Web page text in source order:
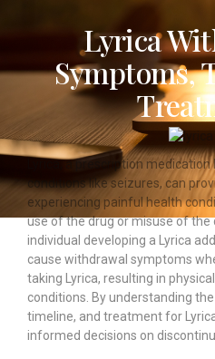
Lyrica
Symptoms,
Lyrica, a prescription
conditions like seizures, can
experiencing painful health
use of the drug or misuse of the
individual developing a Lyrica
cause withdrawal symptoms
taking Lyrica, resulting in
conditions. By understanding
timeline, and treatment for
informed decisions on